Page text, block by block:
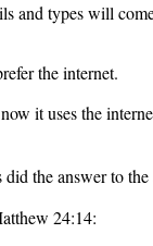
and types will
the internet.
it uses the
the answer to the
24:14: